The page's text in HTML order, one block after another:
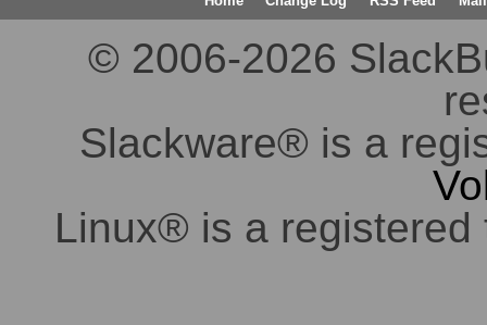
© 2006-2026
Slackware® is a
Linux® is a